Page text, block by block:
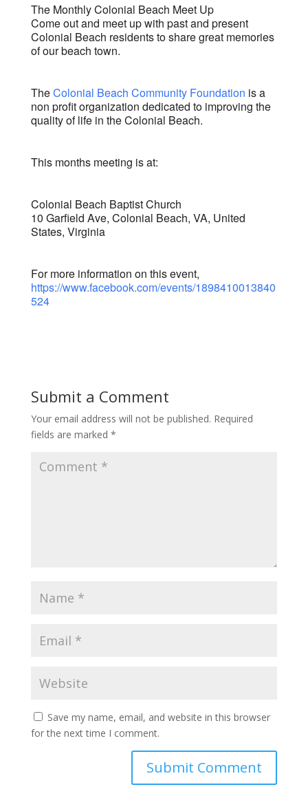
The Monthly Colonial Beach Meet Up
Come out and meet up with past and present
Colonial Beach residents to share great memories
of our beach town.
TheColonial Beach Community Foundation is a
non profit organization dedicated to improving the
quality of life in the Colonial Beach.
This months meeting is at:
Colonial Beach Baptist Church
10 Garfield Ave, Colonial Beach, VA, United
States, Virginia
For more information on this event,
https://www.facebook.com/events/1898410013840
524
Submit a Comment
Your email address will not be published. Required
fields are marked *
Save my name, email, and website in this browser
for the next time I comment.